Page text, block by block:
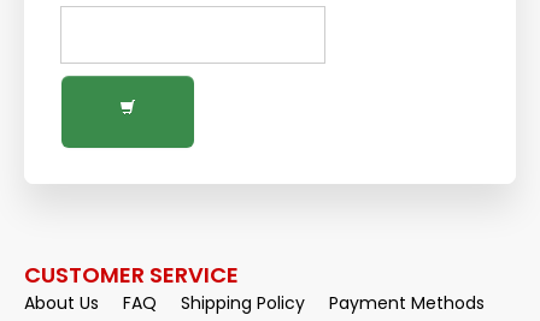
CUSTOMER SERVICE
About Us FAQ Shipping Policy
Payment Methods